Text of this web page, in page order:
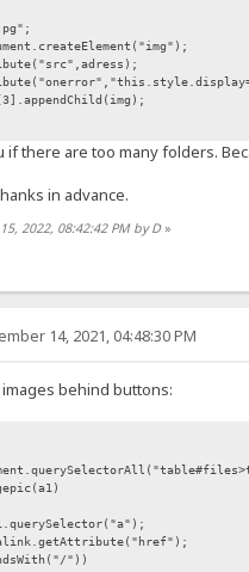
if there are too many folders.
in advance.
2022, 08:42:42 PM by D»
14, 2021, 04:48:30 PM
behind buttons:
"))